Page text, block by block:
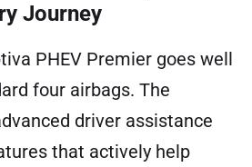
Journey
PHEV Premier goes well
four airbags. The
driver assistance
that actively help